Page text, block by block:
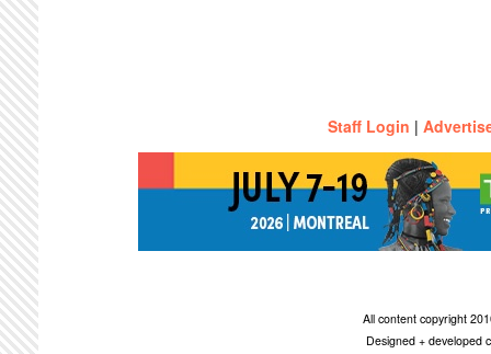
Staff Login |
All content copyright
Designed + developed